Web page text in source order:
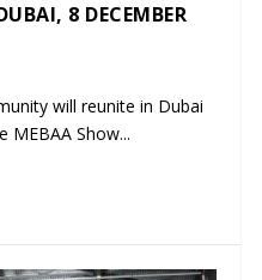
8 DECEMBER
will reunite in Dubai
Show...